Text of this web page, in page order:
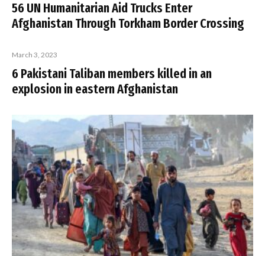
56 UN Humanitarian Aid Trucks Enter
Afghanistan Through Torkham Border Crossing
March 3, 2023
6 Pakistani Taliban members killed in an
explosion in eastern Afghanistan